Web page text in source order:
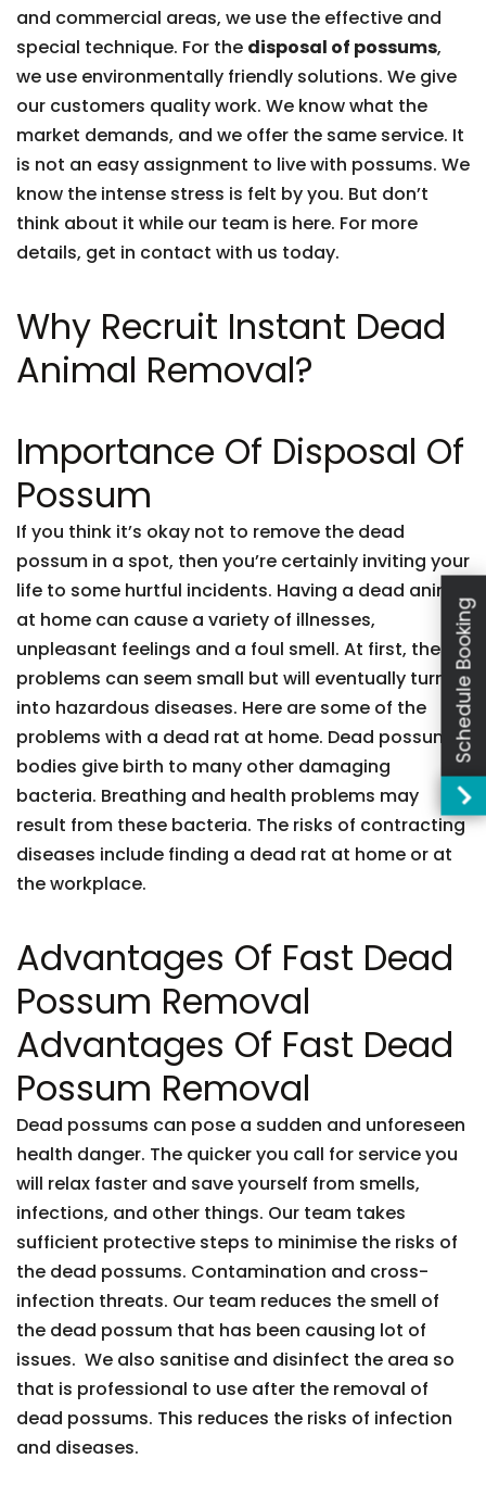
and commercial areas, we use the effective and
special technique. For the disposal of possums,
we use environmentally friendly solutions. We give
our customers quality work. We know what the
market demands, and we offer the same service. It
is not an easy assignment to live with possums. We
know the intense stress is felt by you. But don’t
think about it while our team is here. For more
details, get in contact with us today.
Why Recruit Instant Dead
Animal Removal?
Importance Of Disposal Of
Possum
If you think it’s okay not to remove the dead
possum in a spot, then you’re certainly inviting your
life to some hurtful incidents. Having a dead animal
at home can cause a variety of illnesses,
unpleasant feelings and a foul smell. At first, these
problems can seem small but will eventually turn
into hazardous diseases. Here are some of the
problems with a dead rat at home. Dead possum
bodies give birth to many other damaging
bacteria. Breathing and health problems may
result from these bacteria. The risks of contracting
diseases include finding a dead rat at home or at
the workplace.
Advantages Of Fast Dead
Possum Removal
Advantages Of Fast Dead
Possum Removal
Dead possums can pose a sudden and unforeseen
health danger. The quicker you call for service you
will relax faster and save yourself from smells,
infections, and other things. Our team takes
sufficient protective steps to minimise the risks of
the dead possums. Contamination and cross-
infection threats. Our team reduces the smell of
the dead possum that has been causing lot of
issues. We also sanitise and disinfect the area so
that is professional to use after the removal of
dead possums. This reduces the risks of infection
and diseases.
Schedule Booking